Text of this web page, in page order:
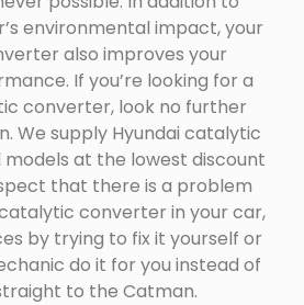
environmental impact, your
also improves your
If you’re looking for a
converter, look no further
We supply Hyundai catalytic
at the lowest discount
that there is a problem
converter in your car,
by trying to fix it yourself or
do it for you instead of
to the Catman.